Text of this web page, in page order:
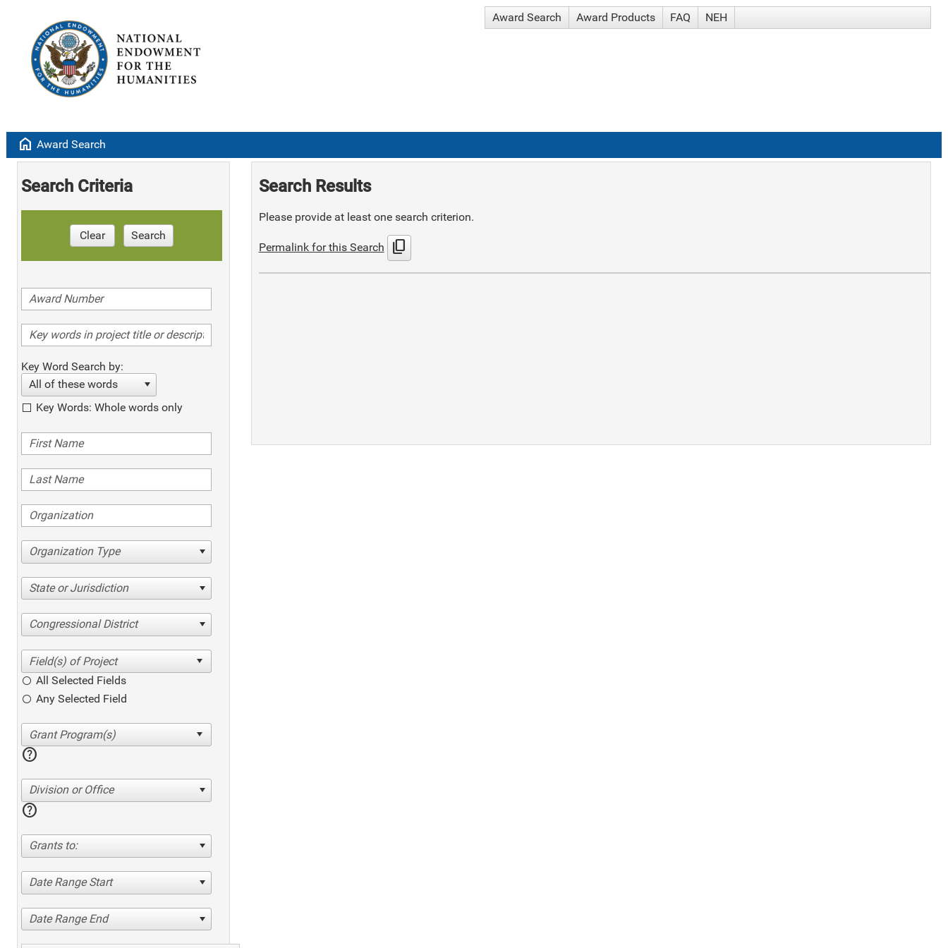
Award Search Award Products FAQ NEH
home Award Search
Search Criteria
Clear Search
Key Word Search by:
All of these words
Key Words: Whole words only
Organization Type
State or Jurisdiction
Congressional District
All Selected Fields
Any Selected Field
help
Division or Office
help
Grants to:
Date Range Start
Date Range End
Search Results
Please provide at least one search criterion.
Permalink for this Search content_copy